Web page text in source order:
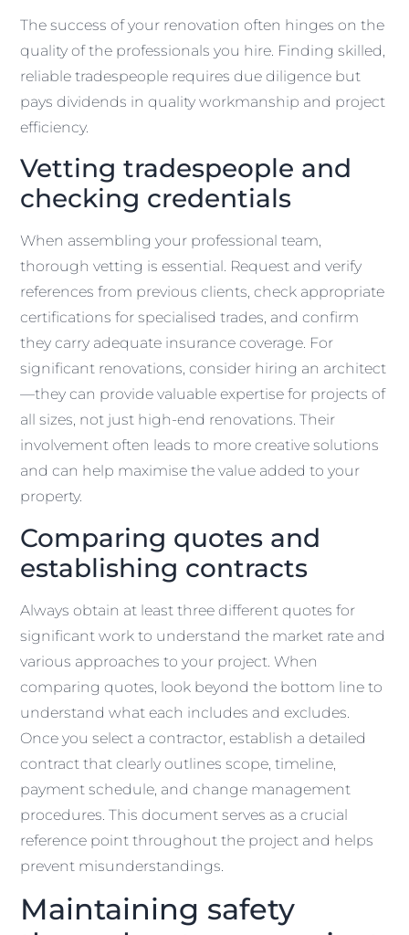
The success of your renovation often hinges on the
quality of the professionals you hire. Finding skilled,
reliable tradespeople requires due diligence but
pays dividends in quality workmanship and project
efficiency.
Vetting tradespeople and
checking credentials
When assembling your professional team,
thorough vetting is essential. Request and verify
references from previous clients, check appropriate
certifications for specialised trades, and confirm
they carry adequate insurance coverage. For
significant renovations, consider hiring an architect
—they can provide valuable expertise for projects of
all sizes, not just high-end renovations. Their
involvement often leads to more creative solutions
and can help maximise the value added to your
property.
Comparing quotes and
establishing contracts
Always obtain at least three different quotes for
significant work to understand the market rate and
various approaches to your project. When
comparing quotes, look beyond the bottom line to
understand what each includes and excludes.
Once you select a contractor, establish a detailed
contract that clearly outlines scope, timeline,
payment schedule, and change management
procedures. This document serves as a crucial
reference point throughout the project and helps
prevent misunderstandings.
Maintaining safety